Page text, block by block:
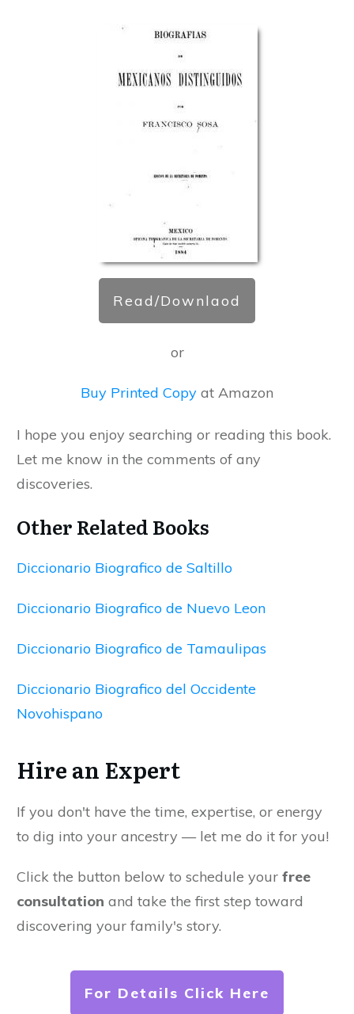
Read/Downlaod
or
Buy Printed Copy at Amazon
I hope you enjoy searching or reading this book.
Let me know in the comments of any
discoveries.
Other Related Books
Diccionario Biografico de Saltillo
Diccionario Biografico de Nuevo Leon
Diccionario Biografico de Tamaulipas
Diccionario Biografico del Occidente
Novohispano
Hire an Expert
If you don't have the time, expertise, or energy
to dig into your ancestry — let me do it for you!
Click the button below to schedule your free
consultation and take the first step toward
discovering your family's story.
For Details Click Here